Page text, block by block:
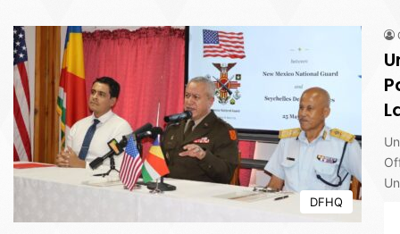
DFHQ